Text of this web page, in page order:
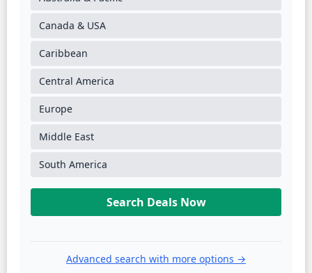
Canada & USA
Caribbean
Central America
Europe
Middle East
South America
Search Deals Now
Advanced search with more options →